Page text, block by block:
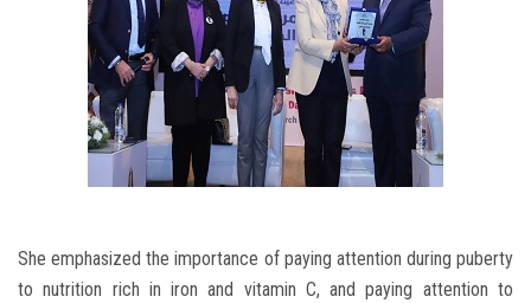
She emphasized the importance of paying attention during puberty
to nutrition rich in iron and vitamin C, and paying attention to